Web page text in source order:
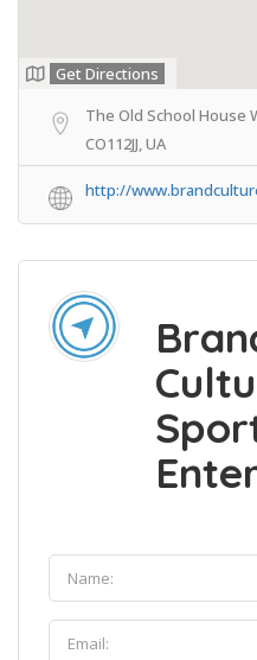
Get Directions
The Old School House
CO112JJ, UA
http://